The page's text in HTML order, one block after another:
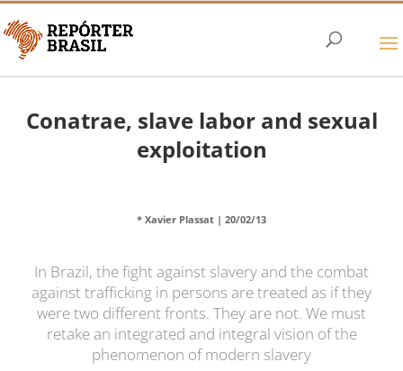
Conatrae, slave labor and sexual
exploitation
* Xavier Plassat | 20/02/13
In Brazil, the fight against slavery and the combat
against trafficking in persons are treated as if they
were two different fronts. They are not. We must
retake an integrated and integral vision of the
phenomenon of modern slavery